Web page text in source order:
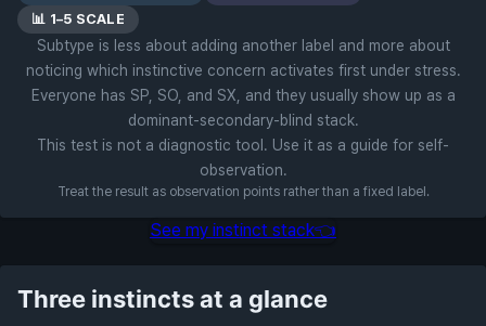
📊 1–5 SCALE
Subtype is less about adding another label and more about
noticing which instinctive concern activates first under stress.
Everyone has SP, SO, and SX, and they usually show up as a
dominant-secondary-blind stack.
This test is not a diagnostic tool. Use it as a guide for self-
observation.
Treat the result as observation points rather than a fixed label.
See my instinct stack👈
Three instincts at a glance